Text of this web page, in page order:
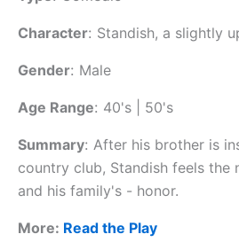
Character: Standish, a slightly
Gender: Male
Age Range: 40's | 50's
Summary: After his brother is
country club, Standish feels the
and his family's - honor.
More: Read the Play